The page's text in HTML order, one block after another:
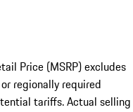
Price (MSRP) excludes
regionally required
tariffs. Actual selling